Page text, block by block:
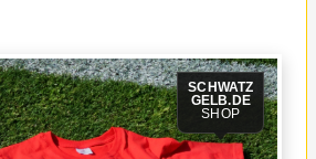
SCHWATZ
GELB.DE
SHOP